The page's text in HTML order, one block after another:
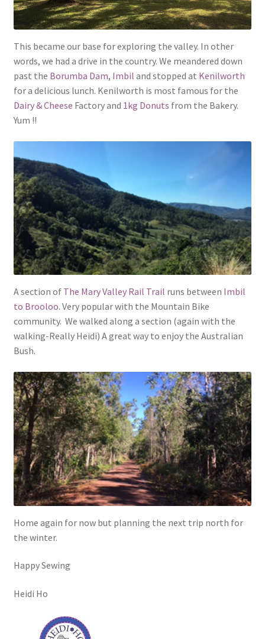
This became our base for exploring the valley. In other
words, we had a drive in the country. We meandered down
past the Borumba Dam, Imbil and stopped at Kenilworth
for a delicious lunch. Kenilworth is most famous for the
Dairy & Cheese Factory and 1kg Donuts from the Bakery.
Yum !!
A section of The Mary Valley Rail Trail runs between Imbil
to Brooloo. Very popular with the Mountain Bike
community. We walked along a section (again with the
walking-Really Heidi) A great way to enjoy the Australian
Bush.
Home again for now but planning the next trip north for
the winter.
Happy Sewing
Heidi Ho